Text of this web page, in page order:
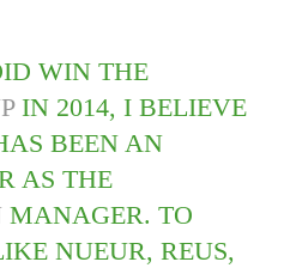
WIN THE
IN 2014, I BELIEVE
BEEN AN
AS THE
MANAGER. TO
NUEUR, REUS,